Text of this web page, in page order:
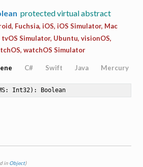
protected virtual abstract
Fuchsia, iOS, iOS Simulator, Mac
tvOS Simulator, Ubuntu, visionOS,
watchOS Simulator
C# Swift Java Mercury
Int32) : Boolean
in Object)